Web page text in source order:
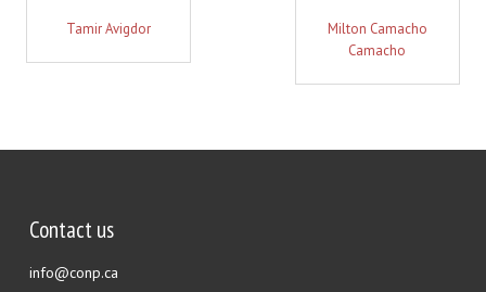
Tamir Avigdor
Milton Camacho
Camacho
Contact us
info@conp.ca